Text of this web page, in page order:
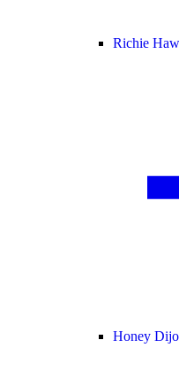
Richie
Honey